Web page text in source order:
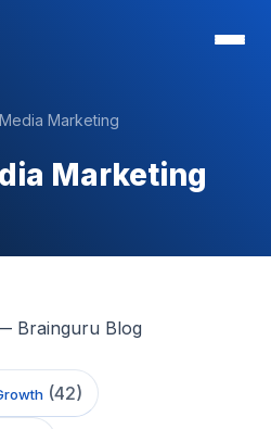
Marketing
Marketing
Brainguru Blog
(42)